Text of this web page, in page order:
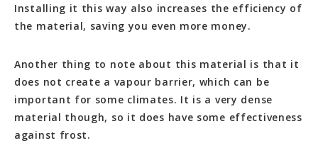
Installing it this way also increases the efficiency of
the material, saving you even more money.
Another thing to note about this material is that it
does not create a vapour barrier, which can be
important for some climates. It is a very dense
material though, so it does have some effectiveness
against frost.